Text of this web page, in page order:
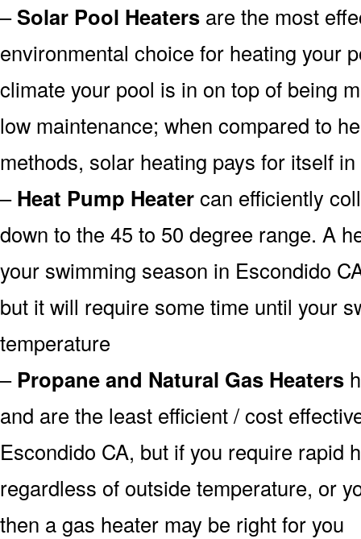
–Solar Pool Heaters are the most
environmental choice for heating your
climate your pool is in on top of being
low maintenance; when compared to
methods, solar heating pays for itself
–Heat Pump Heatercan efficiently
down to the 45 to 50 degree range. A
your swimming season in Escondido
but it will require some time until your
temperature
– Propane and Natural Gas Heaters
and are the least efficient / cost
Escondido CA, but if you require rapid
regardless of outside temperature, or
then a gas heater may be right for you